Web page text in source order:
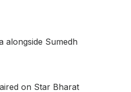
alongside Sumedh
on Star Bharat